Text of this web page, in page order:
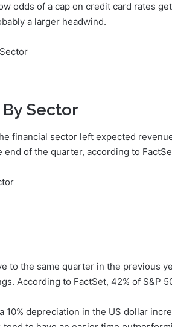
odds of a cap on credit card rates
a larger headwind.
Sector
financial sector left expected
of the quarter, according to
to the same quarter in the previous
According to FactSet, 42% of S&P
10% depreciation in the US dollar